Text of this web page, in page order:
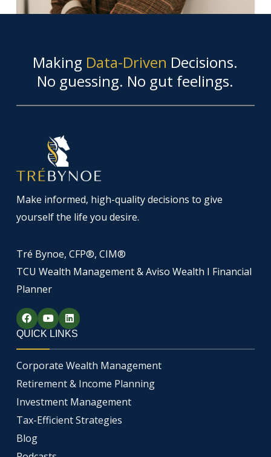
Making Data-Driven Decisions.
No guessing. No gut feelings.
Make informed, high-quality decisions to give
yourself the life you desire.
Tré Bynoe, CFP®, CIM®
TCU Wealth Management & Aviso Wealth I Financial
Planner
F
a
c
e
b
o
o
k
Y
o
u
t
u
b
e
L
i
n
k
e
d
i
n
QUICK LINKS
Corporate Wealth Management
Retirement & Income Planning
Investment Management
Tax-Efficient Strategies
Blog